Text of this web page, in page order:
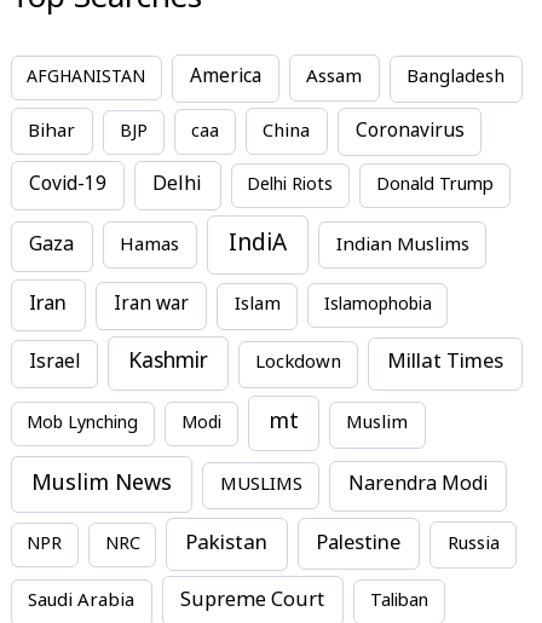
AFGHANISTAN America Assam Bangladesh
Bihar BJP caa China Coronavirus
Covid-19 Delhi Delhi Riots Donald Trump
Gaza Hamas IndiA Indian Muslims
Iran Iran war Islam Islamophobia
Israel Kashmir Lockdown Millat Times
Mob Lynching Modi mt Muslim
Muslim News MUSLIMS Narendra Modi
NPR NRC Pakistan Palestine Russia
Saudi Arabia Supreme Court Taliban